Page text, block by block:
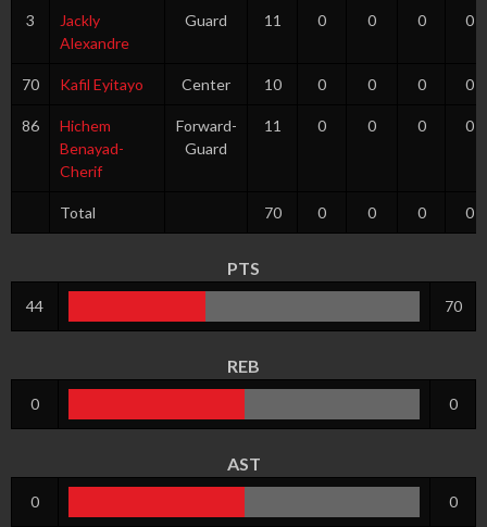
3
Jackly
Alexandre
Guard 11 0 0 0 0
70 Kafil Eyitayo Center 10 0 0 0 0
86
Hichem
Benayad-
Cherif
Forward-
Guard
11 0 0 0 0
Total 70 0 0 0 0
PTS
44 70
REB
0 0
AST
0 0